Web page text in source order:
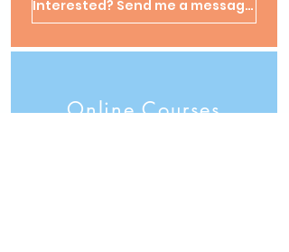
Interested? Send me a message!
Online Courses